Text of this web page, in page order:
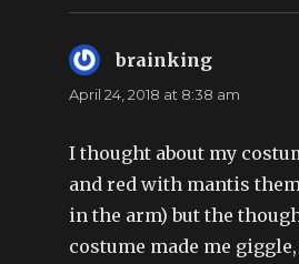
brainking
April 24, 2018 at 8:38 am
I thought about my
and red with mantis
in the arm) but the
costume made me